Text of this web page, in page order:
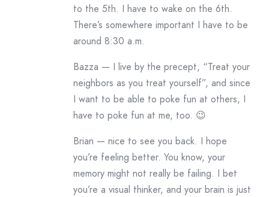
to the 5th. I have to wake on the 6th.
There’s somewhere important I have to be
around 8:30 a.m.
Bazza — I live by the precept, “Treat your
neighbors as you treat yourself”, and since
I want to be able to poke fun at others, I
have to poke fun at me, too. 😉
Brian — nice to see you back. I hope
you’re feeling better. You know, your
memory might not really be failing. I bet
you’re a visual thinker, and your brain is just